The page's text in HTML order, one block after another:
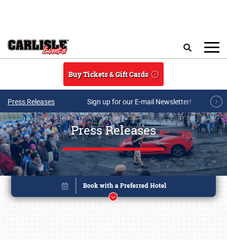
Buy Tickets & Gift Cards
Press Releases Sign up for our E-mail Newsletter!
Press Releases